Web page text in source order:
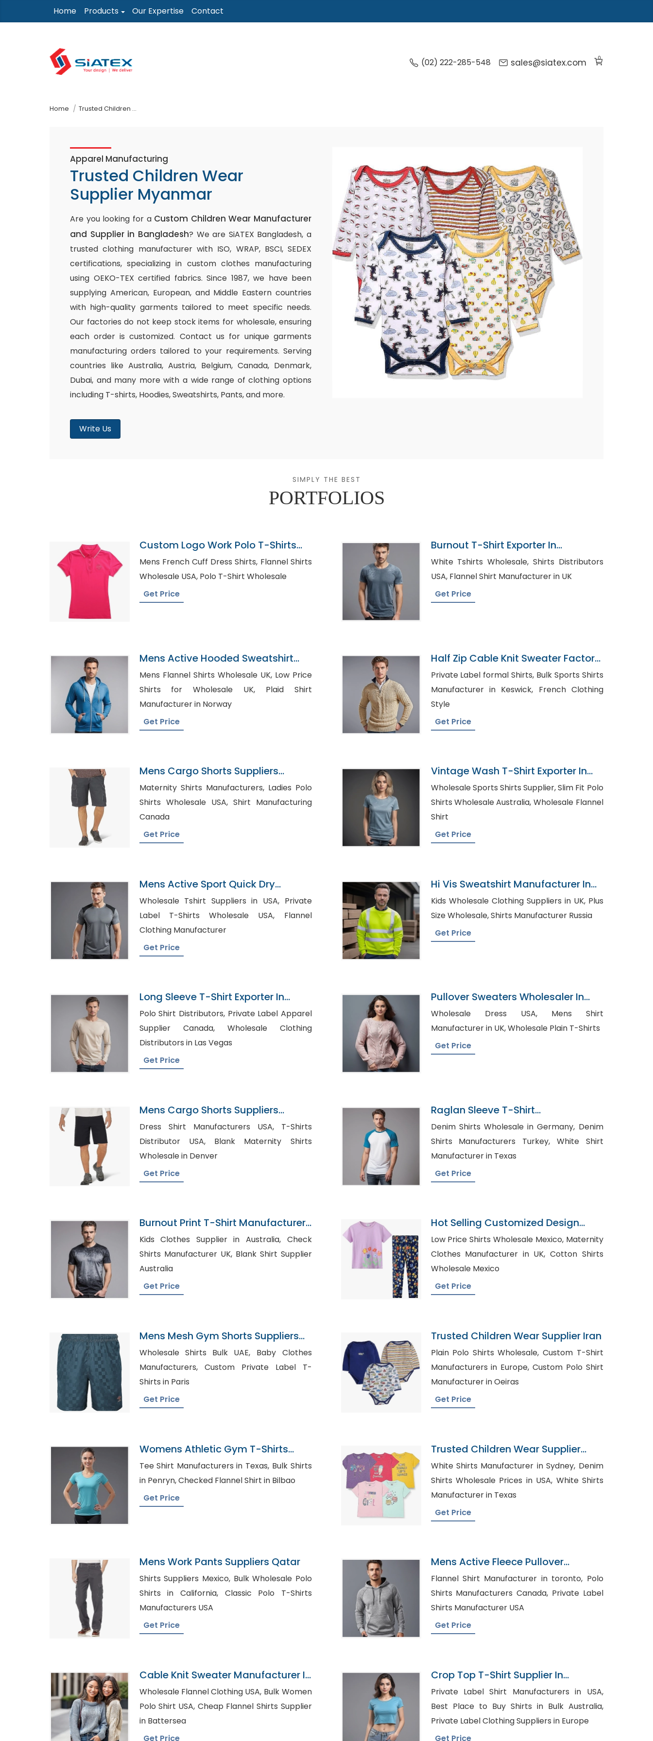
to
Home Products Our Expertise Contact
(02) 222-285-548 sales@siatex.com 0
Home Trusted Children Wear Supplier Myanmar
Apparel Manufacturing
Trusted Children Wear
Supplier Myanmar
Are you looking for a Custom Children Wear Manufacturer
and Supplier in Bangladesh? We are SiATEX Bangladesh, a
trusted clothing manufacturer with ISO, WRAP, BSCI, SEDEX
certifications, specializing in custom clothes manufacturing
using OEKO-TEX certified fabrics. Since 1987, we have been
supplying American, European, and Middle Eastern countries
with high-quality garments tailored to meet specific needs.
Our factories do not keep stock items for wholesale, ensuring
each order is customized. Contact us for unique garments
manufacturing orders tailored to your requirements. Serving
countries like Australia, Austria, Belgium, Canada, Denmark,
Dubai, and many more with a wide range of clothing options
including T-shirts, Hoodies, Sweatshirts, Pants, and more.
Write Us
SIMPLY THE BEST
PORTFOLIOS
Custom Logo Work Polo T-Shirts
Shorts
Mens French Cuff Dress Shirts, Flannel Shirts
Wholesale USA, Polo T-Shirt Wholesale
Get Price
Burnout T-Shirt Exporter In
Bangladesh
White Tshirts Wholesale, Shirts Distributors
USA, Flannel Shirt Manufacturer in UK
Get Price
Mens Active Hooded Sweatshirt
Manufacturer In Bangladesh
Mens Flannel Shirts Wholesale UK, Low Price
Shirts for Wholesale UK, Plaid Shirt
Manufacturer in Norway
Get Price
Half Zip Cable Knit Sweater Factory
In Bangladesh
Private Label formal Shirts, Bulk Sports Shirts
Manufacturer in Keswick, French Clothing
Style
Get Price
Mens Cargo Shorts Suppliers
Kosovo
Maternity Shirts Manufacturers, Ladies Polo
Shirts Wholesale USA, Shirt Manufacturing
Canada
Get Price
Vintage Wash T-Shirt Exporter In
Bangladesh
Wholesale Sports Shirts Supplier, Slim Fit Polo
Shirts Wholesale Australia, Wholesale Flannel
Shirt
Get Price
Mens Active Sport Quick Dry
Panelled T-Shirts Manufacturer
Wholesale Tshirt Suppliers in USA, Private
Label T-Shirts Wholesale USA, Flannel
Clothing Manufacturer
Get Price
Hi Vis Sweatshirt Manufacturer In
Bangladesh
Kids Wholesale Clothing Suppliers in UK, Plus
Size Wholesale, Shirts Manufacturer Russia
Get Price
Long Sleeve T-Shirt Exporter In
Bangladesh
Polo Shirt Distributors, Private Label Apparel
Supplier Canada, Wholesale Clothing
Distributors in Las Vegas
Get Price
Pullover Sweaters Wholesaler In
Bangladesh
Wholesale Dress USA, Mens Shirt
Manufacturer in UK, Wholesale Plain T-Shirts
Get Price
Mens Cargo Shorts Suppliers
Netherlands
Dress Shirt Manufacturers USA, T-Shirts
Distributor USA, Blank Maternity Shirts
Wholesale in Denver
Get Price
Raglan Sleeve T-Shirt
Manufacturer In Bangladesh
Denim Shirts Wholesale in Germany, Denim
Shirts Manufacturers Turkey, White Shirt
Manufacturer in Texas
Get Price
Burnout Print T-Shirt Manufacturer
In Bangladesh
Kids Clothes Supplier in Australia, Check
Shirts Manufacturer UK, Blank Shirt Supplier
Australia
Get Price
Hot Selling Customized Design
Cotton OEM Service Pyjamas
Low Price Shirts Wholesale Mexico, Maternity
Clothes Manufacturer in UK, Cotton Shirts
Wholesale Mexico
Get Price
Mens Mesh Gym Shorts Suppliers
Kosovo
Wholesale Shirts Bulk UAE, Baby Clothes
Manufacturers, Custom Private Label T-
Shirts in Paris
Get Price
Trusted Children Wear Supplier Iran
Plain Polo Shirts Wholesale, Custom T-Shirt
Manufacturers in Europe, Custom Polo Shirt
Manufacturer in Oeiras
Get Price
Womens Athletic Gym T-Shirts
Manufacturer In Bangladesh
Tee Shirt Manufacturers in Texas, Bulk Shirts
in Penryn, Checked Flannel Shirt in Bilbao
Get Price
Trusted Children Wear Supplier
Costa Rica
White Shirts Manufacturer in Sydney, Denim
Shirts Wholesale Prices in USA, White Shirts
Manufacturer in Texas
Get Price
Mens Work Pants Suppliers Qatar
Shirts Suppliers Mexico, Bulk Wholesale Polo
Shirts in California, Classic Polo T-Shirts
Manufacturers USA
Get Price
Mens Active Fleece Pullover
Sweatshirt Wholesaler
Flannel Shirt Manufacturer in toronto, Polo
Shirts Manufacturers Canada, Private Label
Shirts Manufacturer USA
Get Price
Cable Knit Sweater Manufacturer In
Bangladesh
Wholesale Flannel Clothing USA, Bulk Women
Polo Shirt USA, Cheap Flannel Shirts Supplier
in Battersea
Get Price
Crop Top T-Shirt Supplier In
Bangladesh
Private Label Shirt Manufacturers in USA,
Best Place to Buy Shirts in Bulk Australia,
Private Label Clothing Suppliers in Europe
Get Price